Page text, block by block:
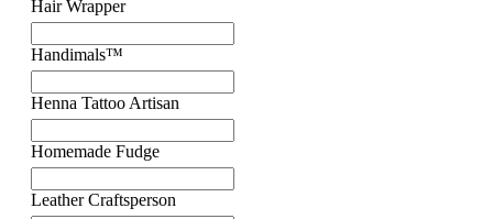
Hair Wrapper
Handimals™
Henna Tattoo Artisan
Homemade Fudge
Leather Craftsperson